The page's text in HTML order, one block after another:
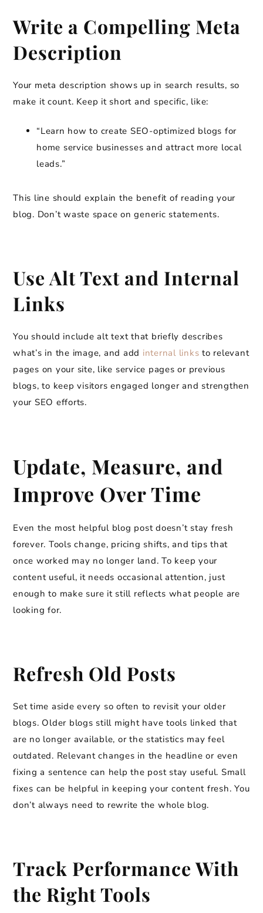
Write a Compelling Meta
Description
Your meta description shows up in search results, so
make it count. Keep it short and specific, like:
“Learn how to create SEO-optimized blogs for
home service businesses and attract more local
leads.”
This line should explain the benefit of reading your
blog. Don’t waste space on generic statements.
Use Alt Text and Internal
Links
You should include alt text that briefly describes
what’s in the image, and add internal links to relevant
pages on your site, like service pages or previous
blogs, to keep visitors engaged longer and strengthen
your SEO efforts.
Update, Measure, and
Improve Over Time
Even the most helpful blog post doesn’t stay fresh
forever. Tools change, pricing shifts, and tips that
once worked may no longer land. To keep your
content useful, it needs occasional attention, just
enough to make sure it still reflects what people are
looking for.
Refresh Old Posts
Set time aside every so often to revisit your older
blogs. Older blogs still might have tools linked that
are no longer available, or the statistics may feel
outdated. Relevant changes in the headline or even
fixing a sentence can help the post stay useful. Small
fixes can be helpful in keeping your content fresh. You
don’t always need to rewrite the whole blog.
Track Performance With
the Right Tools